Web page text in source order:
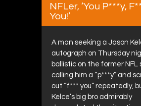
NFLer, ‘You P***y,
You!’
A man seeking a Jason
autograph on Thursday
ballistic on the former
calling him a “p***y” and
out “f*** you” repeatedly,
Kelce’s big bro admirably